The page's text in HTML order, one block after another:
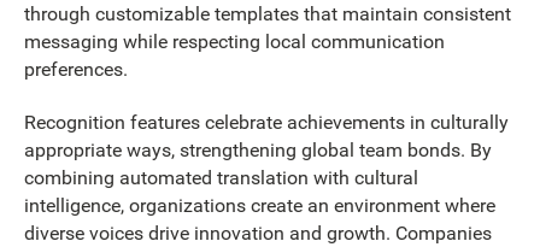
through customizable templates that maintain consistent
messaging while respecting local communication
preferences.
Recognition features celebrate achievements in culturally
appropriate ways, strengthening global team bonds. By
combining automated translation with cultural
intelligence, organizations create an environment where
diverse voices drive innovation and growth. Companies